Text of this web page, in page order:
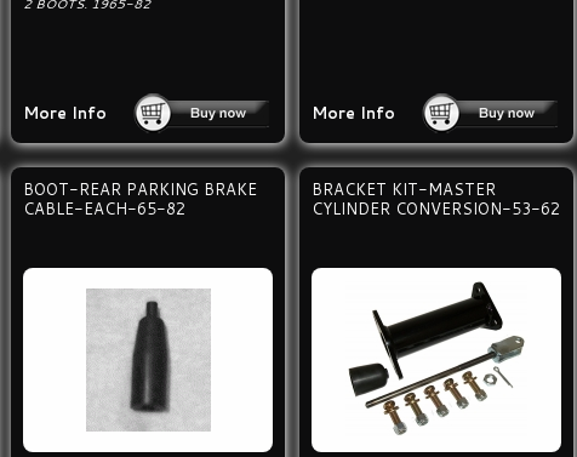
More Info More Info
BOOT-REAR PARKING BRAKE
CABLE-EACH-65-82
BRACKET KIT-MASTER
CYLINDER CONVERSION-53-62